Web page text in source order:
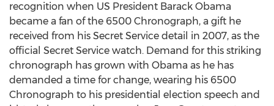
recognition when US President Barack Obama
became a fan of the 6500 Chronograph, a gift he
received from his Secret Service detail in 2007, as the
official Secret Service watch. Demand for this striking
chronograph has grown with Obama as he has
demanded a time for change, wearing his 6500
Chronograph to his presidential election speech and